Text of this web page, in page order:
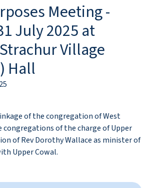
Meeting -
July 2025 at
Village
Hall
of the congregation of West
congregations of the charge of Upper
of Rev Dorothy Wallace as minister of
Upper Cowal.